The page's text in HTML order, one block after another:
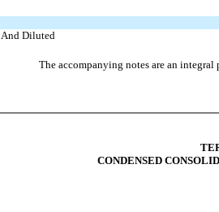
And Diluted
The accompanying notes are an
CONDENSED